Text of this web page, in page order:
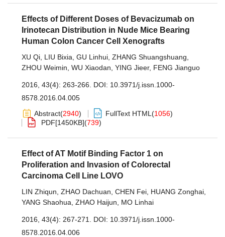
Effects of Different Doses of Bevacizumab on
Irinotecan Distribution in Nude Mice Bearing
Human Colon Cancer Cell Xenografts
XU Qi LIU Bixia GU Linhui ZHANG Shuangshuang
ZHOU Weimin WU Xiaodan YING Jieer, FENG Jianguo
2016, 43(4): 263-266. DOI: 10.3971/j.issn.1000-
8578.2016.04.005
Abstract(2940) FullText HTML (1056)
PDF[1450KB](739)
Effect of AT Motif Binding Factor 1 on
Proliferation and Invasion of Colorectal
Carcinoma Cell Line LOVO
LIN Zhiqun ZHAO Dachuan CHEN Fei HUANG Zonghai
YANG Shaohua ZHAO Haijun MO Linhai
2016, 43(4): 267-271. DOI: 10.3971/j.issn.1000-
8578.2016.04.006